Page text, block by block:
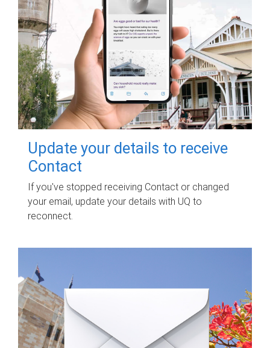
Update your details to receive
Contact
If you've stopped receiving Contact or changed
your email, update your details with UQ to
reconnect.